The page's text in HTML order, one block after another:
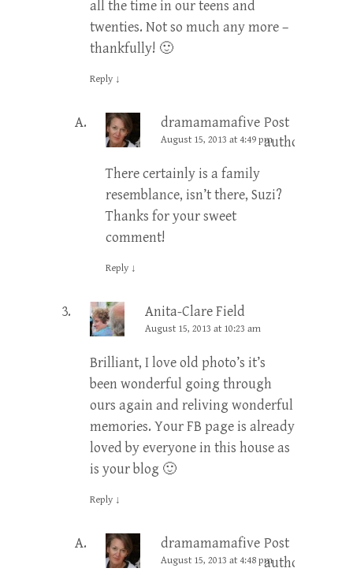
all the time in our teens and
twenties. Not so much any more –
thankfully! 🙂
Reply ↓
dramamamafive Post
author
August 15, 2013 at 4:49 pm
There certainly is a family
resemblance, isn’t there, Suzi?
Thanks for your sweet
comment!
Reply ↓
Anita-Clare Field
August 15, 2013 at 10:23 am
Brilliant, I love old photo’s it’s
been wonderful going through
ours again and reliving wonderful
memories. Your FB page is already
loved by everyone in this house as
is your blog 🙂
Reply ↓
dramamamafive Post
author
August 15, 2013 at 4:48 pm